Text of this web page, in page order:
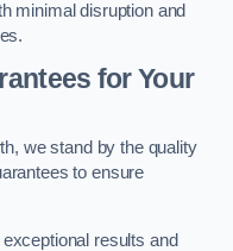
minimal disruption and
for Your
we stand by the quality
to ensure
results and